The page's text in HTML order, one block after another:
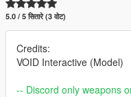
5.0 / 5 सितारे (3 वोट)
Credits:
VOID Interactive (Model)
-- Discord only weapons